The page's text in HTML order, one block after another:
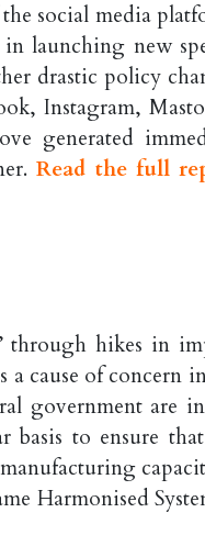
social media
launching new
drastic policy
Instagram,
generated
Read the full
through hikes in
a cause of concern
government are
basis to ensure
Harmonised